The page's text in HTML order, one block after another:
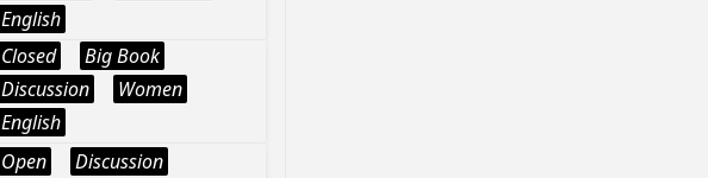
English
Closed
Big Book
Discussion
Women
English
Open
Discussion